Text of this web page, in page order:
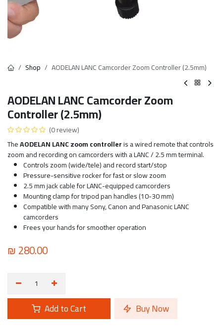
Shop AODELAN LANC Camcorder Zoom Controller (2.5mm)
AODELAN LANC Camcorder Zoom
Controller (2.5mm)
(0 review)
TheAODELAN LANC zoom controlleris a wired remote that controls
zoom and recording on camcorders with a LANC / 2.5 mm terminal.
Controls zoom (wide/tele) and record start/stop
Pressure-sensitive rocker for fast or slow zoom
2.5 mm jack cable for LANC-equipped camcorders
Mounting clamp for tripod pan handles (10-30 mm)
Compatible with many Sony, Canon and Panasonic LANC
camcorders
Frees your hands for smoother operation
₪280.00
Add to Cart Buy Now